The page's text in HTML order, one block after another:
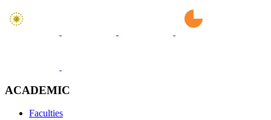
ACADEMIC
Faculties